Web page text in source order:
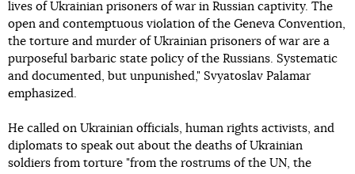
lives of Ukrainian prisoners of war in Russian captivity. The
open and contemptuous violation of the Geneva Convention,
the torture and murder of Ukrainian prisoners of war are a
purposeful barbaric state policy of the Russians. Systematic
and documented, but unpunished," Svyatoslav Palamar
emphasized.
He called on Ukrainian officials, human rights activists, and
diplomats to speak out about the deaths of Ukrainian
soldiers from torture "from the rostrums of the UN, the